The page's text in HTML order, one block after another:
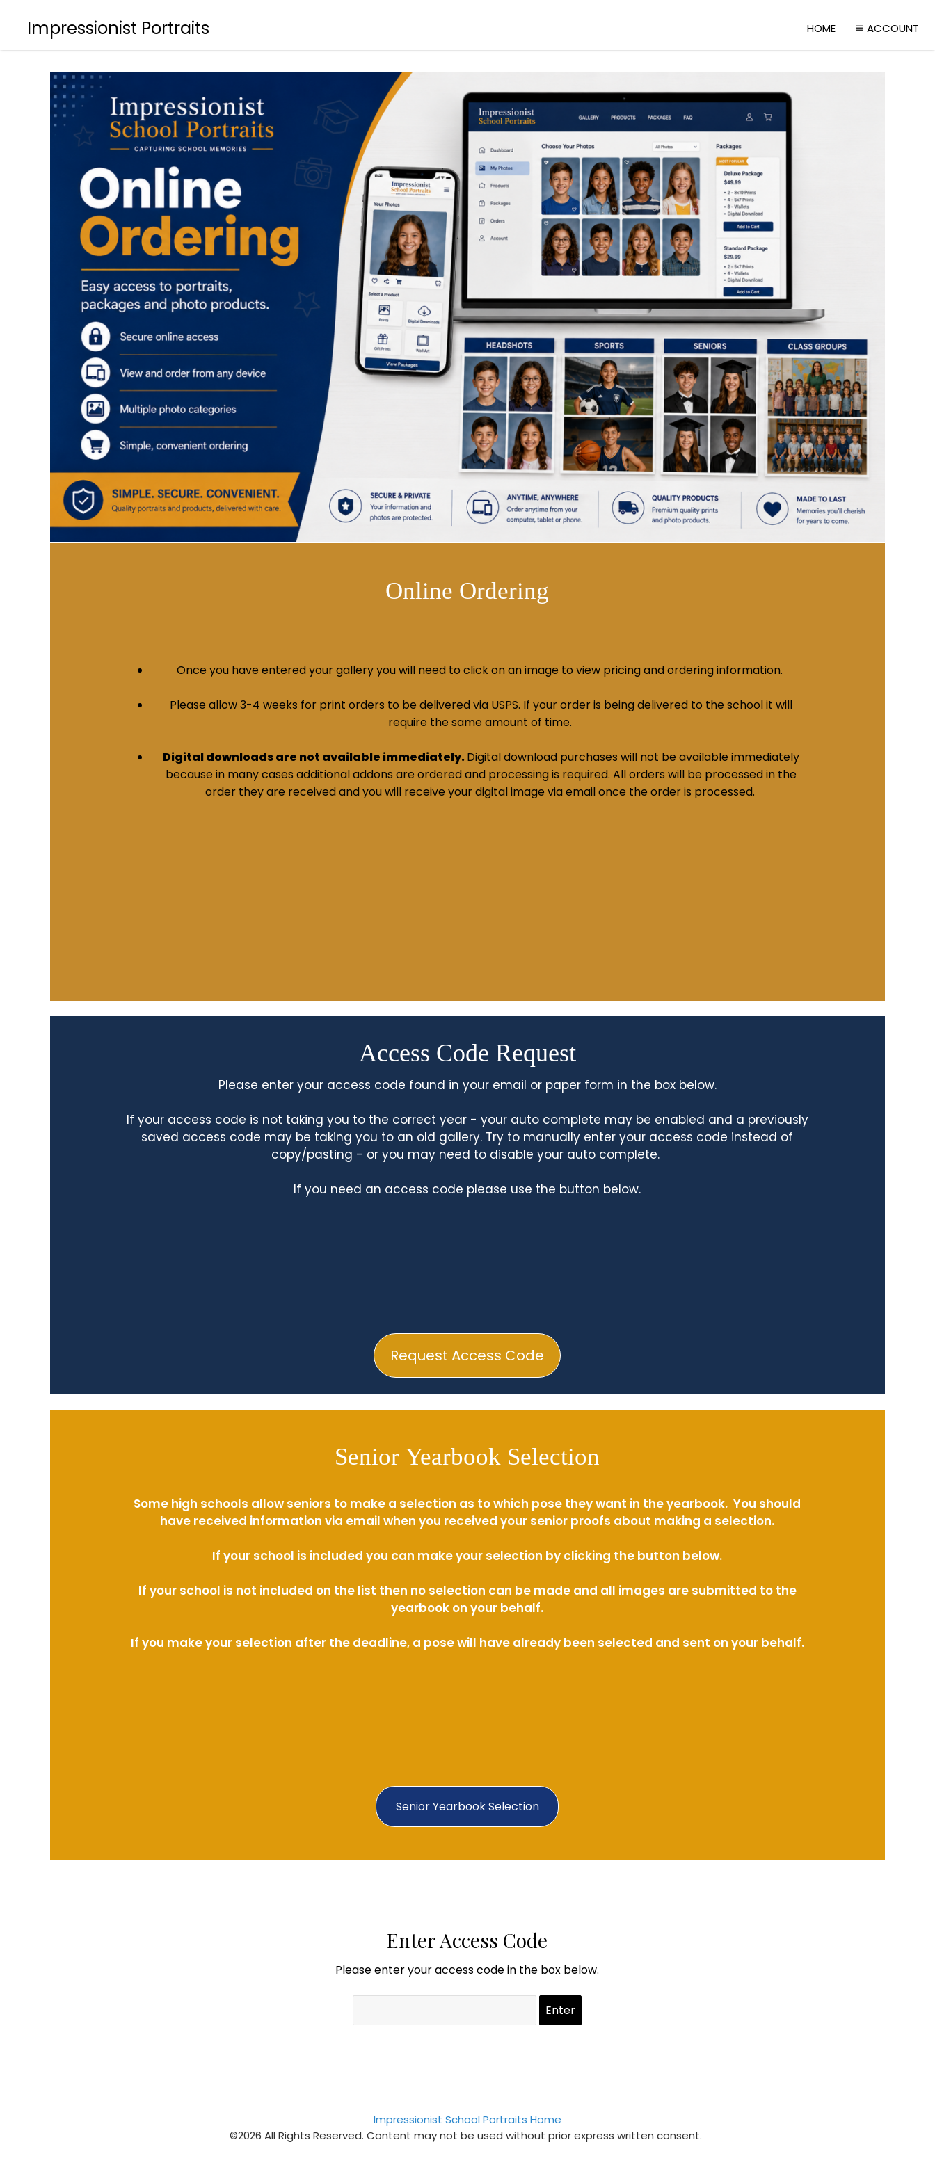
Impressionist Portraits HOME ACCOUNT
Online Ordering
Once you have entered your gallery you will need to click on an image to view pricing and ordering information.
Please allow 3-4 weeks for print orders to be delivered via USPS. If your order is being delivered to the school it will
require the same amount of time.
Digital downloads are not available immediately.Digital download purchases will not be available immediately
because in many cases additional addons are ordered and processing is required. All orders will be processed in the
order they are received and you will receive your digital image via email once the order is processed.
Access Code Request
Request Access Code
Please enter your access code found in your email or paper form in the box below.
If your access code is not taking you to the correct year - your auto complete may be enabled and a previously
saved access code may be taking you to an old gallery. Try to manually enter your access code instead of
copy/pasting - or you may need to disable your auto complete.
If you need an access code please use the button below.
Senior Yearbook Selection
Senior Yearbook Selection
Some high schools allow seniors to make a selection as to which pose they want in the yearbook. You should
have received information via email when you received your senior proofs about making a selection.
If your school is included you can make your selection by clicking the button below.
If your school is not included on the list then no selection can be made and all images are submitted to the
yearbook on your behalf.
If you make your selection after the deadline, a pose will have already been selected and sent on your behalf.
Enter Access Code
Please enter your access code in the box below.
Impressionist School Portraits Home
©2026 All Rights Reserved. Content may not be used without prior express written consent.